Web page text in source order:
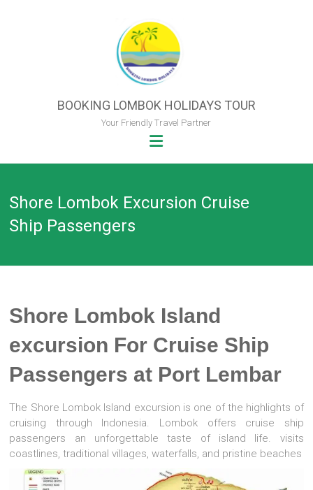
BOOKING LOMBOK HOLIDAYS TOUR
Your Friendly Travel Partner
Shore Lombok Excursion Cruise
Ship Passengers
Shore Lombok Island
excursion For Cruise Ship
Passengers at Port Lembar
The Shore Lombok Island excursion is one of the highlights of
cruising through Indonesia. Lombok offers cruise ship
passengers an unforgettable taste of island life. visits
coastlines, traditional villages, waterfalls, and pristine beaches